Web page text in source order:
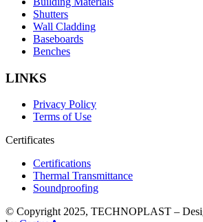
Shutters
Wall Cladding
Baseboards
Benches
LINKS
Privacy Policy
Terms of Use
Certificates
Certifications
Thermal Transmittance
Soundproofing
© Copyright 2025, TECHNOPLAST –